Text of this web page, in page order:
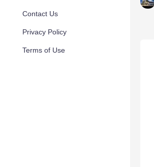
Contact Us
Privacy Policy
Terms of Use